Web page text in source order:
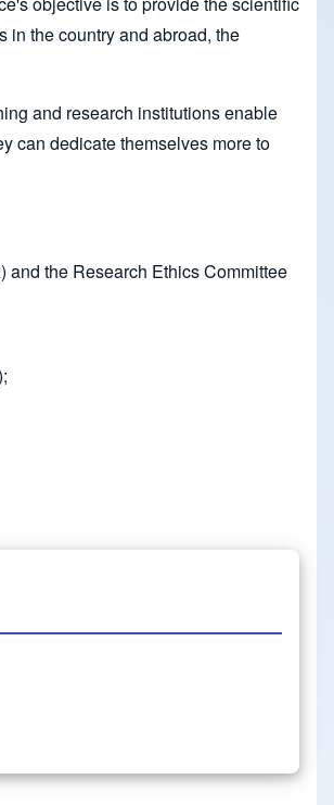
in the country and abroad, the
and research institutions enable
can dedicate themselves more to
the Research Ethics Committee